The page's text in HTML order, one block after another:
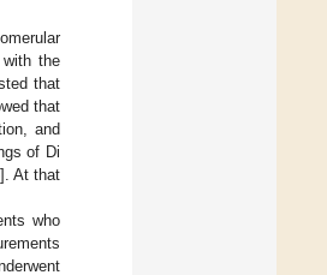
the
that
that
and
of Di
]. At that
who